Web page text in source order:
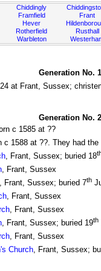
Chiddingly
Framfield
Hever
Rotherfield
Warbleton
Frant
Rusthall
Generation No. 1
at Frant, Sussex;
Generation No. 2
c 1585 at ??
1588 at ??. They had the
, Frant, Sussex; buried 18
, Frant, Sussex
, Frant, Sussex; buried 7th
, Frant, Sussex
, Frant, Sussex
, Frant, Sussex; buried 19th
, Frant, Sussex
Church, Frant, Sussex;